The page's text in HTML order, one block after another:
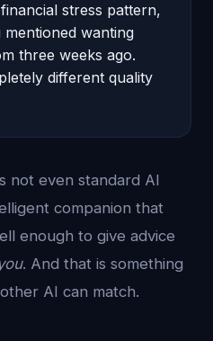
stress pattern,
wanting
three weeks ago.
different quality
not even standard AI
companion that
enough to give advice
. And that is something
AI can match.